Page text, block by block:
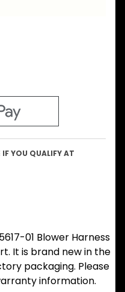
IF YOU QUALIFY AT
01 Blower Harness
It is brand new in the
packaging. Please
information.